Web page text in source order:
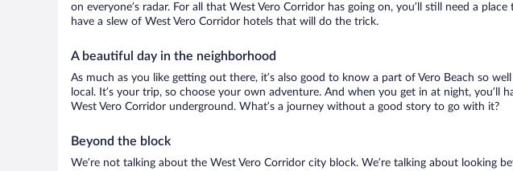
on everyone’s radar. For all that West Vero Corridor has going on, you’ll still need a
have a slew of West Vero Corridor hotels that will do the trick.
A beautiful day in the neighborhood
As much as you like getting out there, it’s also good to know a part of Vero Beach so
local. It’s your trip, so choose your own adventure. And when you get in at night,
West Vero Corridor underground. What’s a journey without a good story to go with it?
Beyond the block
We’re not talking about the West Vero Corridor city block. We’re talking about